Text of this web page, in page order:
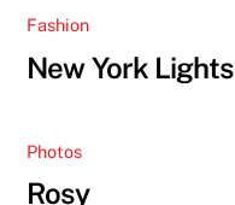
Fashion
New York Lights
Photos
Rosy